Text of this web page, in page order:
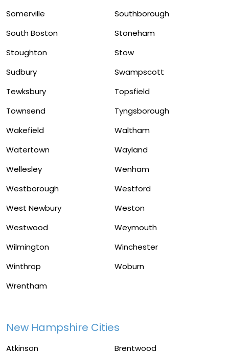
Somerville
Southborough
South Boston
Stoneham
Stoughton
Stow
Sudbury
Swampscott
Tewksbury
Topsfield
Townsend
Tyngsborough
Wakefield
Waltham
Watertown
Wayland
Wellesley
Wenham
Westborough
Westford
West Newbury
Weston
Westwood
Weymouth
Wilmington
Winchester
Winthrop
Woburn
Wrentham
New Hampshire Cities
Atkinson
Brentwood